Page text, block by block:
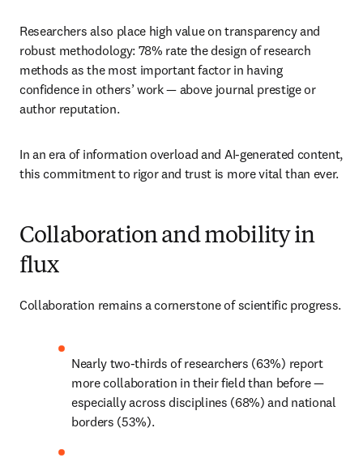
Researchers also place high value on transparency and
robust methodology: 78% rate the design of research
methods as the most important factor in having
confidence in others’ work — above journal prestige or
author reputation.
In an era of information overload and AI-generated content,
this commitment to rigor and trust is more vital than ever.
Collaboration and mobility in
flux
Collaboration remains a cornerstone of scientific progress.
Nearly two-thirds of researchers (63%) report
more collaboration in their field than before —
especially across disciplines (68%) and national
borders (53%).